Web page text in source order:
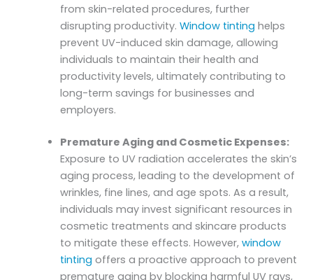
from skin-related procedures, further
disrupting productivity.Window tinting helps
prevent UV-induced skin damage, allowing
individuals to maintain their health and
productivity levels, ultimately contributing to
long-term savings for businesses and
employers.
Premature Aging and Cosmetic Expenses:
Exposure to UV radiation accelerates the skin’s
aging process, leading to the development of
wrinkles, fine lines, and age spots. As a result,
individuals may invest significant resources in
cosmetic treatments and skincare products
to mitigate these effects. However,window
tinting offers a proactive approach to prevent
premature aging by blocking harmful UV rays,